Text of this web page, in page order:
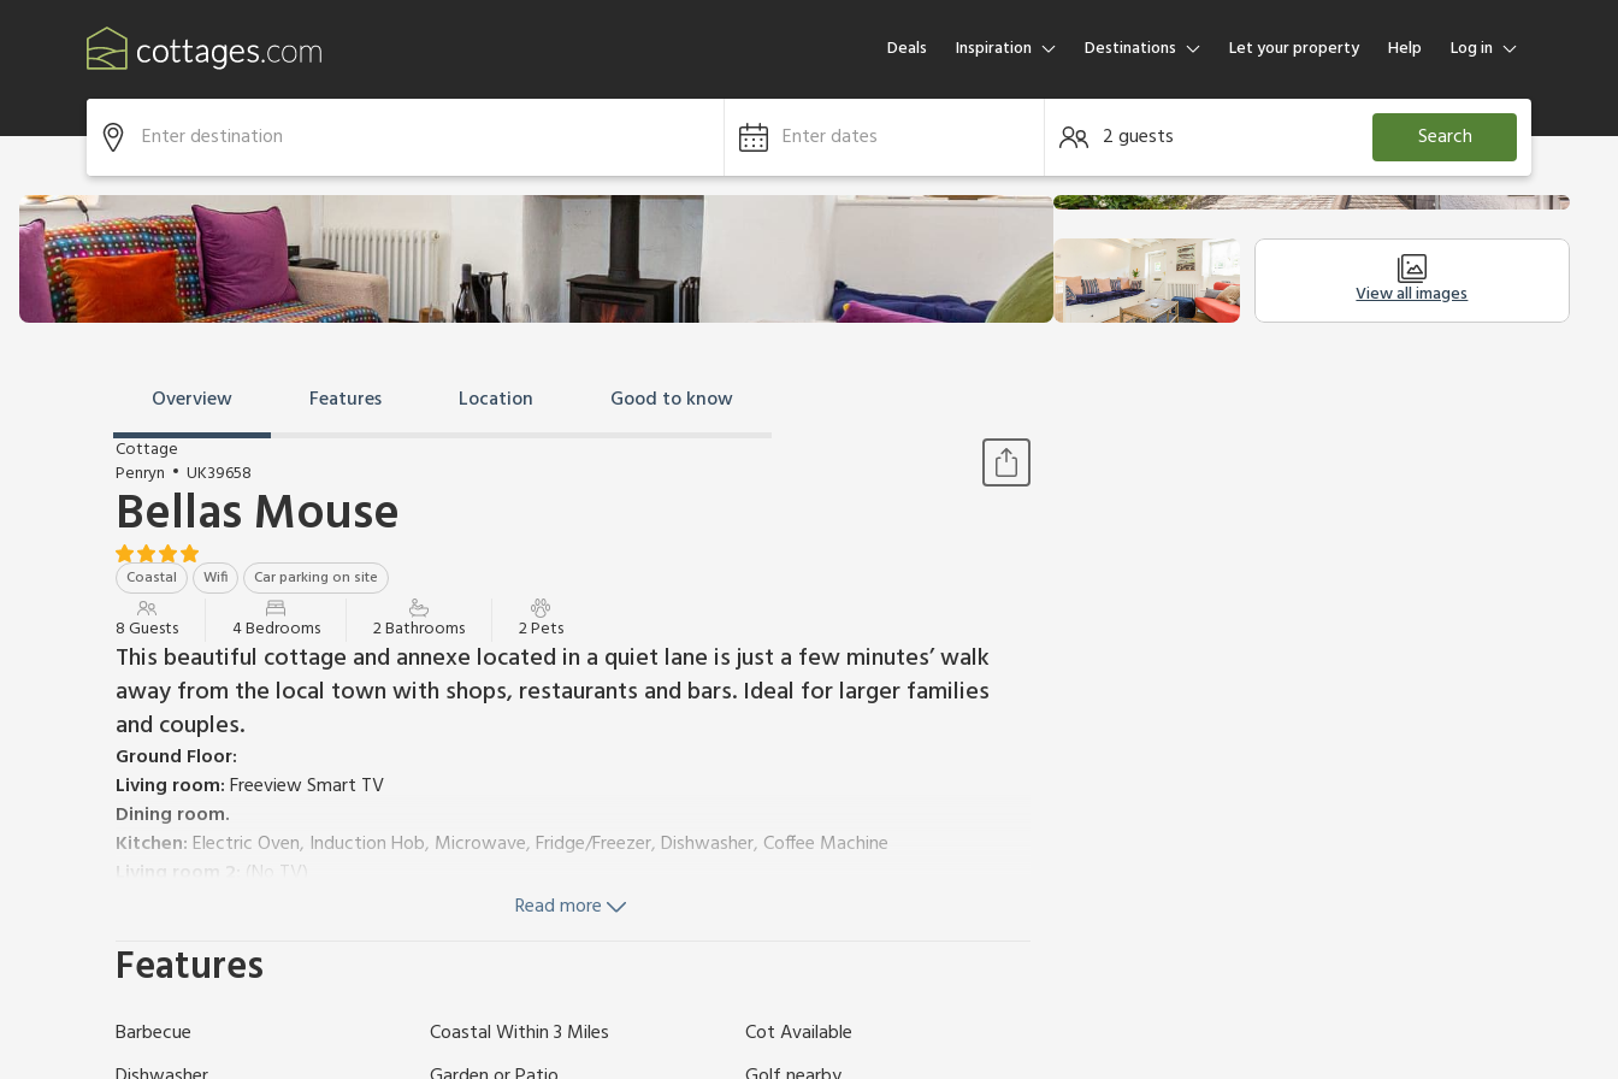
Deals Inspiration Destinations Let your property Help Log in
Log in
Guest
Enter dates 2 guests Search
View all images
Overview Features Location Good to know
Cottage
Penryn
UK39658
Bellas Mouse
Coastal Wifi Car parking on site
8 Guests 4 Bedrooms 2 Bathrooms 2 Pets
This beautiful cottage and annexe located in a quiet lane is just a few minutes’ walk
away from the local town with shops, restaurants and bars. Ideal for larger families
and couples.
Ground Floor:
Living room:Freeview Smart TV
Dining room.
Kitchen:Electric Oven, Induction Hob, Microwave, Fridge/Freezer, Dishwasher, Coffee Machine
Living room 2: (No TV)
(1 Step) Washing Machine, Tumble Dryer
First Floor:
Bedroom 1:Super Kingsize (6ft) Bed
Bedroom 2:
Double (4ft 6in) Bed, Single (3ft) Bed
Bedroom 3:
Read more
Features
Barbecue Coastal Within 3 Miles
Cot Available